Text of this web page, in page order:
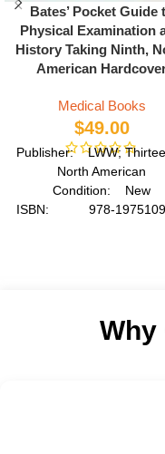
Bates’ Pocket Guide
Physical Examination
History Taking Ninth,
American
Medical Books
$49.00
Publisher: LWW;
North American
Condition: New
ISBN: 978-
Why